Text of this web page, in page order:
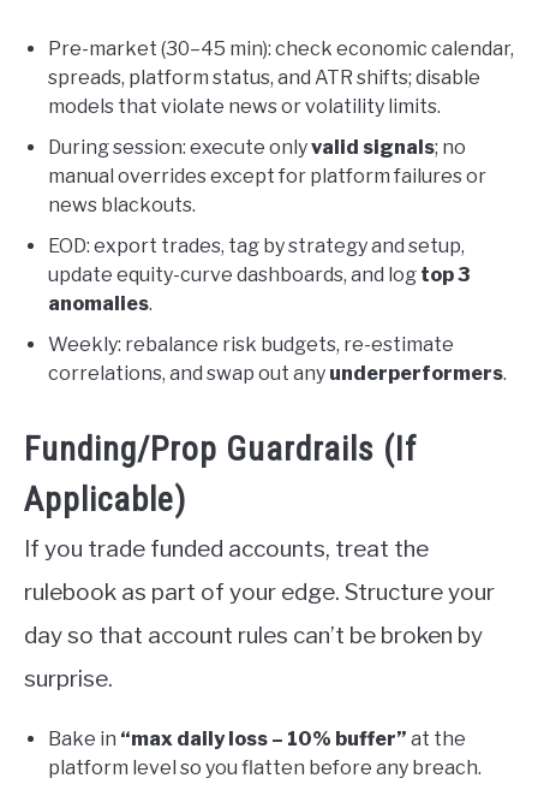
Pre-market (30–45 min): check economic calendar,
spreads, platform status, and ATR shifts; disable
models that violate news or volatility limits.
During session: execute onlyvalid signals; no
manual overrides except for platform failures or
news blackouts.
EOD: export trades, tag by strategy and setup,
update equity-curve dashboards, and log top 3
anomalies.
Weekly: rebalance risk budgets, re-estimate
correlations, and swap out any underperformers.
Funding/Prop Guardrails (If
Applicable)
If you trade funded accounts, treat the
rulebook as part of your edge. Structure your
day so that account rules can’t be broken by
surprise.
Bake in “max daily loss – 10% buffer” at the
platform level so you flatten before any breach.